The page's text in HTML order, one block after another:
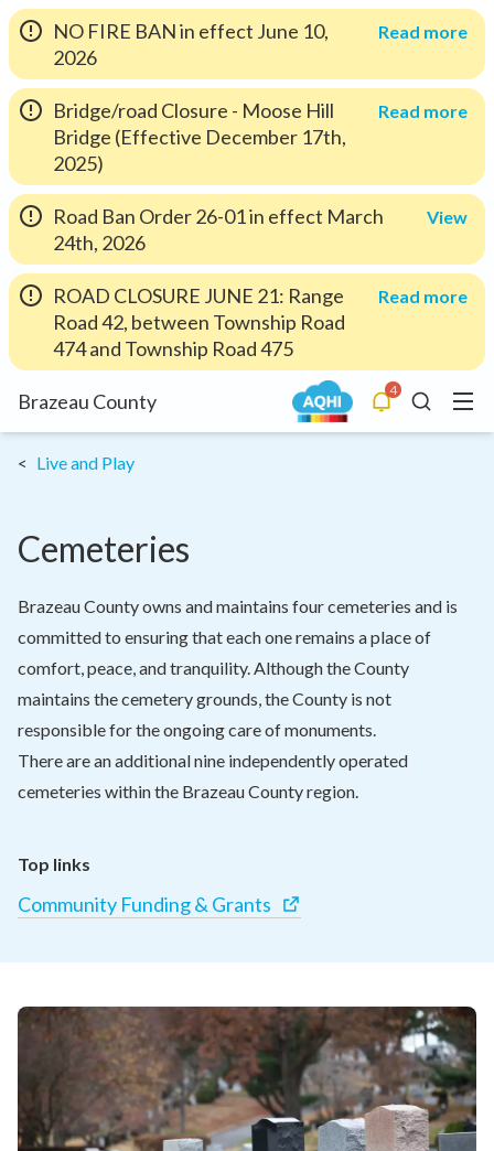
NO FIRE BAN in effect June 10,
2026
Read more
Bridge/road Closure - Moose Hill
Bridge (Effective December 17th,
2025)
Read more
Road Ban Order 26-01 in effect March
24th, 2026
View
ROAD CLOSURE JUNE 21: Range
Road 42, between Township Road
474 and Township Road 475
Read more
Brazeau County 4
AlertsSearch
Menu
Live and Play
Cemeteries
Brazeau County owns and maintains four cemeteries and is
committed to ensuring that each one remains a place of
comfort, peace, and tranquility. Although the County
maintains the cemetery grounds, the County is not
responsible for the ongoing care of monuments.
There are an additional nine independently operated
cemeteries within the Brazeau County region.
Top links
Community Funding & Grants